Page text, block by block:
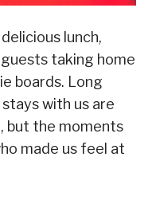
lunch,
taking home
boards. Long
with us are
but the moments
made us feel at